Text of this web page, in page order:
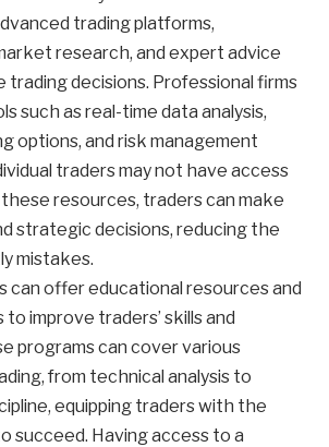
trading platforms,
research, and expert advice
trading decisions. Professional firms
such as real-time data analysis,
options, and risk management
traders may not have access
resources, traders can make
strategic decisions, reducing the
mistakes.
can offer educational resources and
improve traders’ skills and
programs can cover various
from technical analysis to
equipping traders with the
succeed. Having access to a